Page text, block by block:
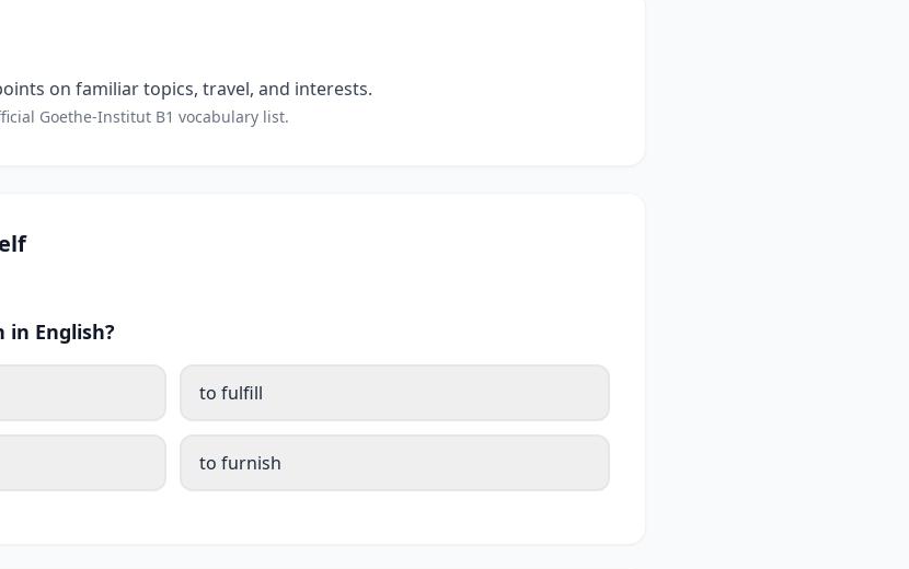
on familiar topics, travel, and interests.
Goethe-Institut B1 vocabulary list.
English?
to fulfill
to furnish